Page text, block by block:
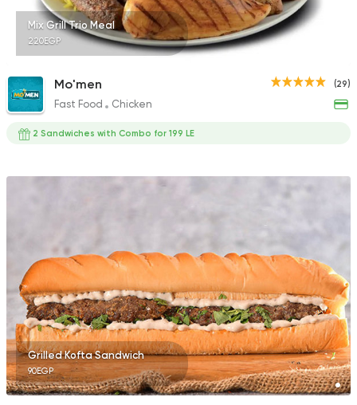
Mix Grill Trio Meal
220EGP
(29)
Mo'men
Fast Food Chicken
2 Sandwiches with Combo for 199 LE
Grilled Kofta Sandwich
90EGP